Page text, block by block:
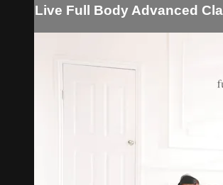
Live Full Body Advanced